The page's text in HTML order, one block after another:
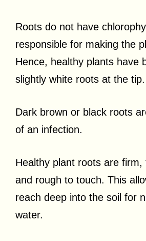
Roots do not have
responsible for making the
Hence, healthy plants have
slightly white roots at the tip.
Dark brown or black roots
of an infection.
Healthy plant roots are firm,
and rough to touch. This
reach deep into the soil for
water.